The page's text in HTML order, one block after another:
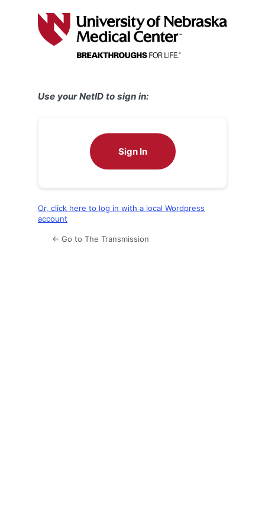
Use your NetID to sign in:
Sign In
Or, click here to log in with a local Wordpress
account
← Go to The Transmission